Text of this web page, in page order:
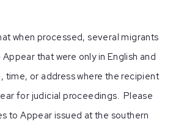
when processed, several migrants
that were only in English and
time, or address where the recipient
for judicial proceedings. Please
to Appear issued at the southern